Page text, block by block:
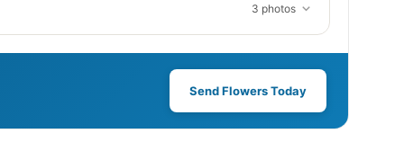
3 photos
Send Flowers Today